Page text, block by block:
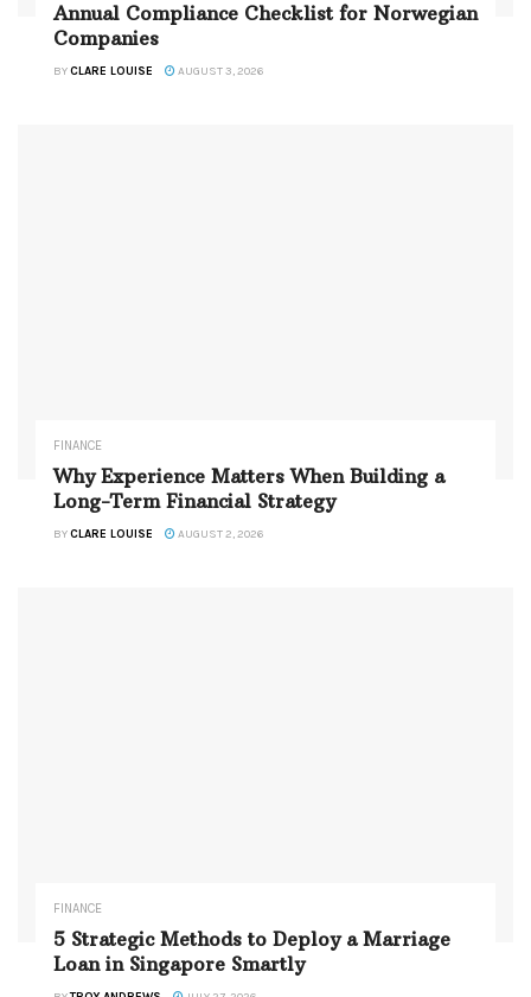
Annual Compliance Checklist for Norwegian
Companies
BYCLARE LOUISE AUGUST 3, 2026
FINANCE
Why Experience Matters When Building a
Long-Term Financial Strategy
BYCLARE LOUISE AUGUST 2, 2026
FINANCE
5 Strategic Methods to Deploy a Marriage
Loan in Singapore Smartly